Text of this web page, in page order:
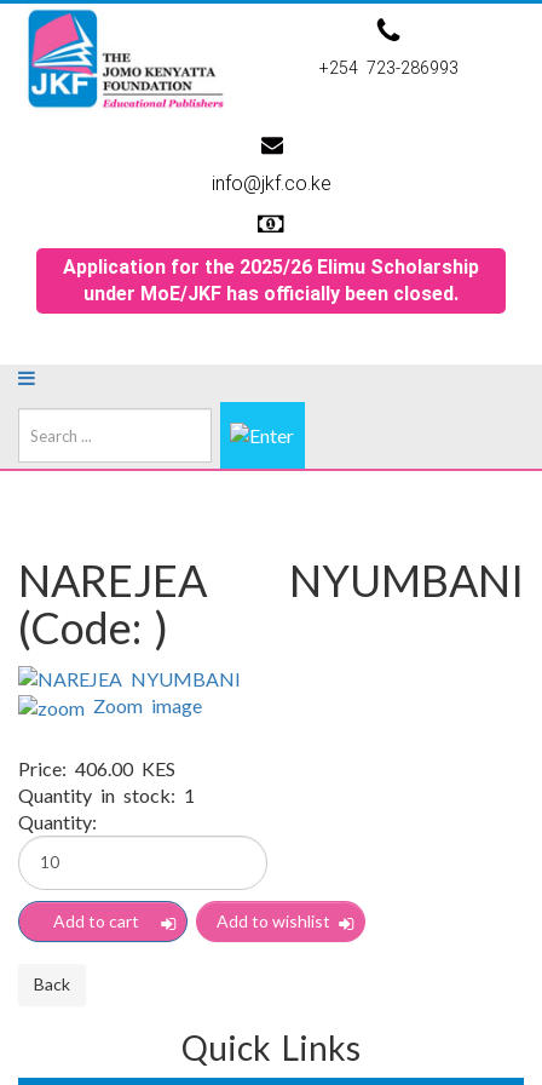
+254 723-286993
info@jkf.co.ke
Application for the 2025/26 Elimu Scholarship
under MoE/JKF has officially been closed.
Search
NAREJEA NYUMBANI
(Code: )
Zoom image
Price: 406.00 KES
Quantity in stock: 1
Quantity:
Quick Links